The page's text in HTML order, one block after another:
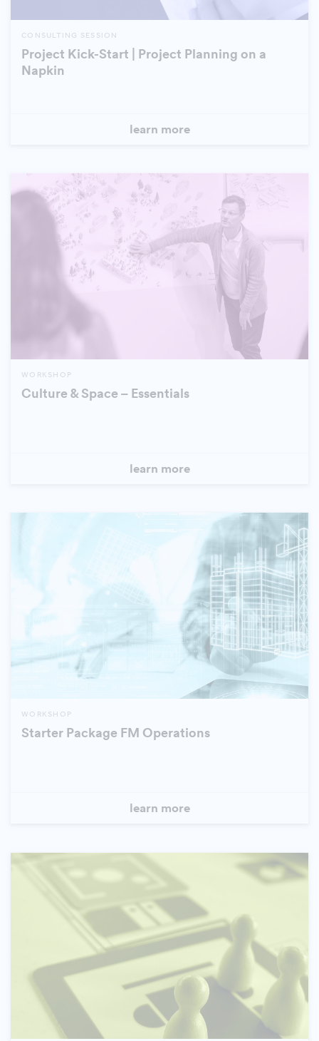
CONSULTING SESSION
Project Kick-Start | Project Planning on a
Napkin
learn more
WORKSHOP
Culture & Space – Essentials
learn more
WORKSHOP
Starter Package FM Operations
learn more